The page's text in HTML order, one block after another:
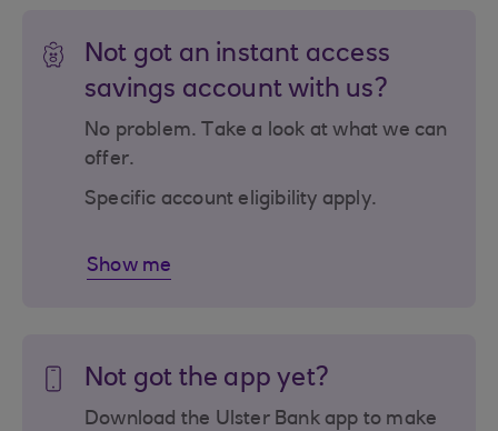
Not got an instant access
savings account with us?
No problem. Take a look at what we can
offer.
Specific account eligibility apply.
Show me
Not got the app yet?
Download the Ulster Bank app to make